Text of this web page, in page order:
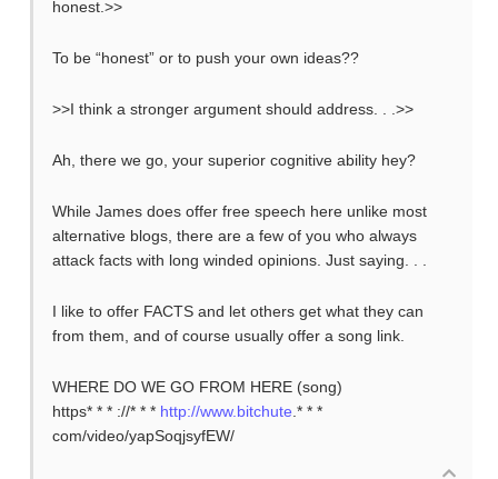
honest.>>
To be “honest” or to push your own ideas??
>>I think a stronger argument should address. . .>>
Ah, there we go, your superior cognitive ability hey?
While James does offer free speech here unlike most
alternative blogs, there are a few of you who always
attack facts with long winded opinions. Just saying. . .
I like to offer FACTS and let others get what they can
from them, and of course usually offer a song link.
WHERE DO WE GO FROM HERE (song)
https* * * ://* * * http://www.bitchute .* * *
com/video/yapSoqjsyfEW/